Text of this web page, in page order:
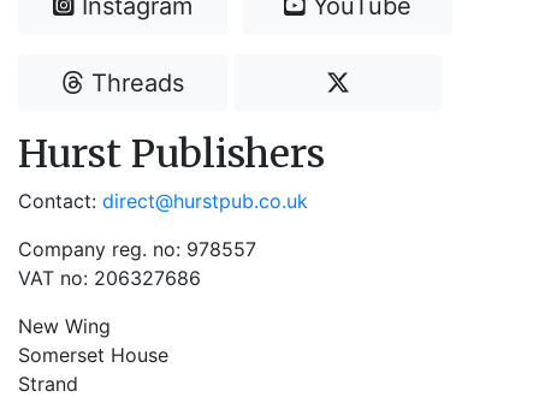
Threads
Hurst Publishers
Contact: direct@hurstpub.co.uk
Company reg. no: 978557
VAT no: 206327686
New Wing
Somerset House
Strand